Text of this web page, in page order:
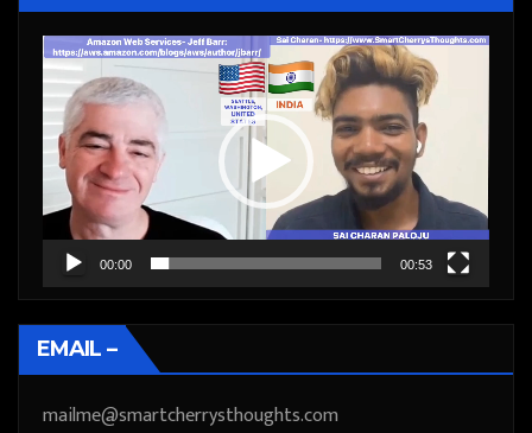
Video
Player
00:00 00:53
EMAIL –
mailme@smartcherrysthoughts.com